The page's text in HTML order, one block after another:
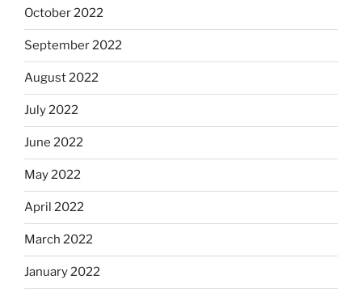
October 2022
September 2022
August 2022
July 2022
June 2022
May 2022
April 2022
March 2022
January 2022